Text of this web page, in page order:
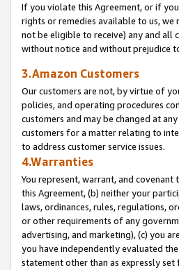
If you violate this Agreement, or if
rights or remedies available to us,
not be eligible to receive) any and all
without notice and without prejudice
3.Amazon Customers
Our customers are not, by virtue of
policies, and operating procedures
customers and may be changed at
customers for a matter relating to
to address customer service issues.
4.Warranties
You represent, warrant, and
this Agreement, (b) neither your
laws, ordinances, rules, regulations,
or other requirements of any
advertising, and marketing), (c) you
you have independently evaluated
statement other than as expressly